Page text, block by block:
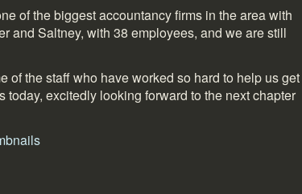
of the biggest accountancy firms in the area with
and Saltney, with 38 employees, and we are still
of the staff who have worked so hard to help us get
today, excitedly looking forward to the next chapter